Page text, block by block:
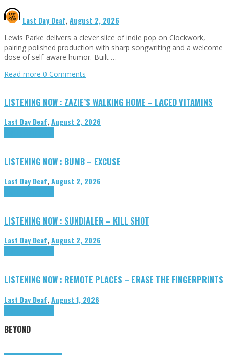
Last Day Deaf,August 2, 2026
Lewis Parke delivers a clever slice of indie pop on Clockwork,
pairing polished production with sharp songwriting and a welcome
dose of self-aware humor. Built …
Read more 0 Comments
LISTENING NOW : ZAZIE’S WALKING HOME – LACED VITAMINS
Last Day Deaf,August 2, 2026
LISTENING NOW : BUMB – EXCUSE
Last Day Deaf,August 2, 2026
LISTENING NOW : SUNDIALER – KILL SHOT
Last Day Deaf,August 2, 2026
LISTENING NOW : REMOTE PLACES – ERASE THE FINGERPRINTS
Last Day Deaf,August 1, 2026
BEYOND